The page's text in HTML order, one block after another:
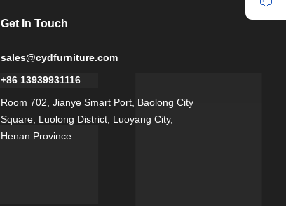
Get In Touch
sales@cydfurniture.com
+86 13939931116
Room 702, Jianye Smart Port, Baolong City
Square, Luolong District, Luoyang City,
Henan Province